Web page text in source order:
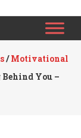
/Motivational
Behind You –